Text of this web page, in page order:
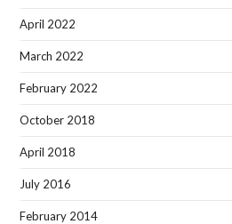
April 2022
March 2022
February 2022
October 2018
April 2018
July 2016
February 2014